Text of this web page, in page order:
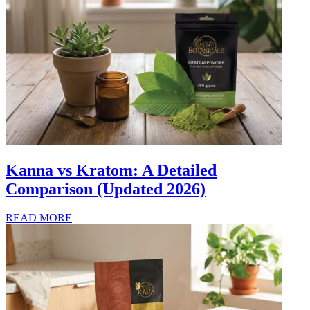
Kanna vs Kratom: A Detailed
Comparison (Updated 2026)
READ MORE